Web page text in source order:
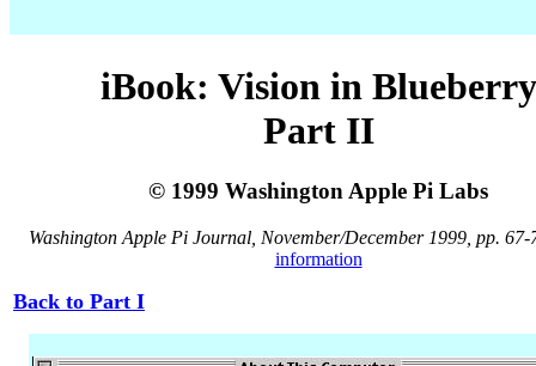
iBook: Vision in Blueberry
Part II
© 1999 Washington Apple Pi Labs
Washington Apple Pi Journal, November/December 1999, pp. 67-
information
Back to Part I